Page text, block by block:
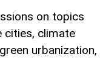
on topics
cities, climate
urbanization,